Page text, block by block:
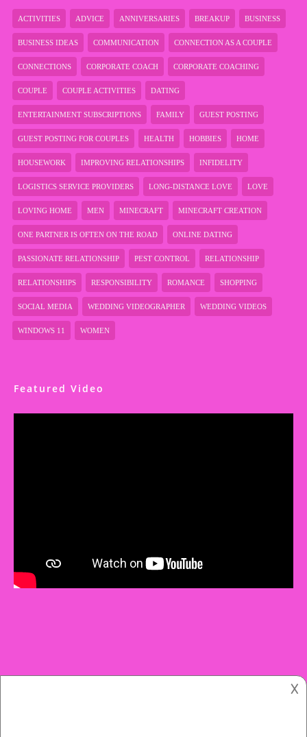
ACTIVITIES ADVICE ANNIVERSARIES BREAKUP BUSINESS
BUSINESS IDEAS COMMUNICATION CONNECTION AS A COUPLE
CONNECTIONS CORPORATE COACH CORPORATE COACHING
COUPLE COUPLE ACTIVITIES DATING
ENTERTAINMENT SUBSCRIPTIONS FAMILY GUEST POSTING
GUEST POSTING FOR COUPLES HEALTH HOBBIES HOME
HOUSEWORK IMPROVING RELATIONSHIPS INFIDELITY
LOGISTICS SERVICE PROVIDERS LONG-DISTANCE LOVE LOVE
LOVING HOME MEN MINECRAFT MINECRAFT CREATION
ONE PARTNER IS OFTEN ON THE ROAD ONLINE DATING
PASSIONATE RELATIONSHIP PEST CONTROL RELATIONSHIP
RELATIONSHIPS RESPONSIBILITY ROMANCE SHOPPING
SOCIAL MEDIA WEDDING VIDEOGRAPHER WEDDING VIDEOS
WINDOWS 11 WOMEN
Featured Video
𐌢